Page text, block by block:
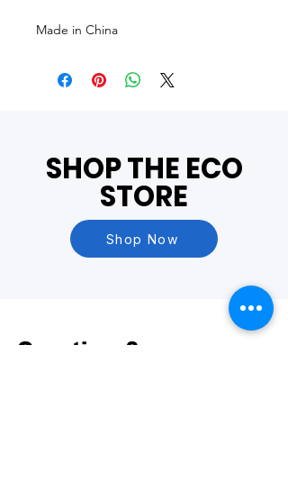
Made in China
SHOP THE ECO
STORE
Shop Now
Questions?